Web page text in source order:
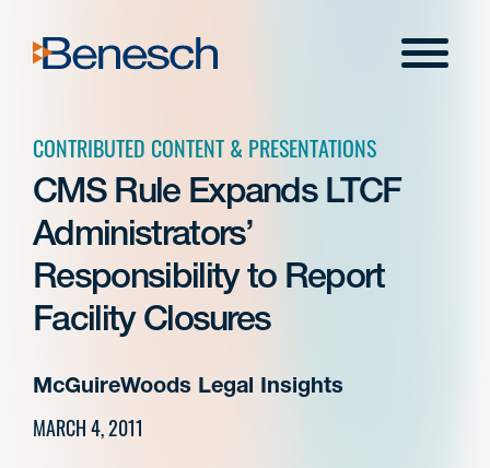
content
Menu
CONTRIBUTED CONTENT & PRESENTATIONS
CMS Rule Expands LTCF
Administrators’
Responsibility to Report
Facility Closures
McGuireWoods Legal Insights
MARCH 4, 2011